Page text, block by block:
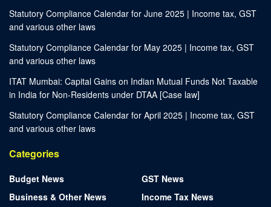
Statutory Compliance Calendar for June 2025 | Income tax, GST
and various other laws
Statutory Compliance Calendar for May 2025 | Income tax, GST
and various other laws
ITAT Mumbai: Capital Gains on Indian Mutual Funds Not Taxable
in India for Non-Residents under DTAA [Case law]
Statutory Compliance Calendar for April 2025 | Income tax, GST
and various other laws
Categories
Budget News
Business & Other News
GST News
Income Tax News